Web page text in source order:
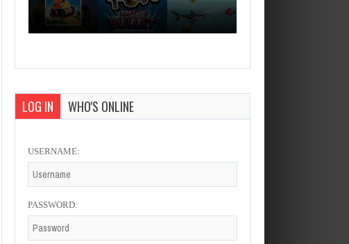
LOG IN WHO'S ONLINE
USERNAME:
PASSWORD: